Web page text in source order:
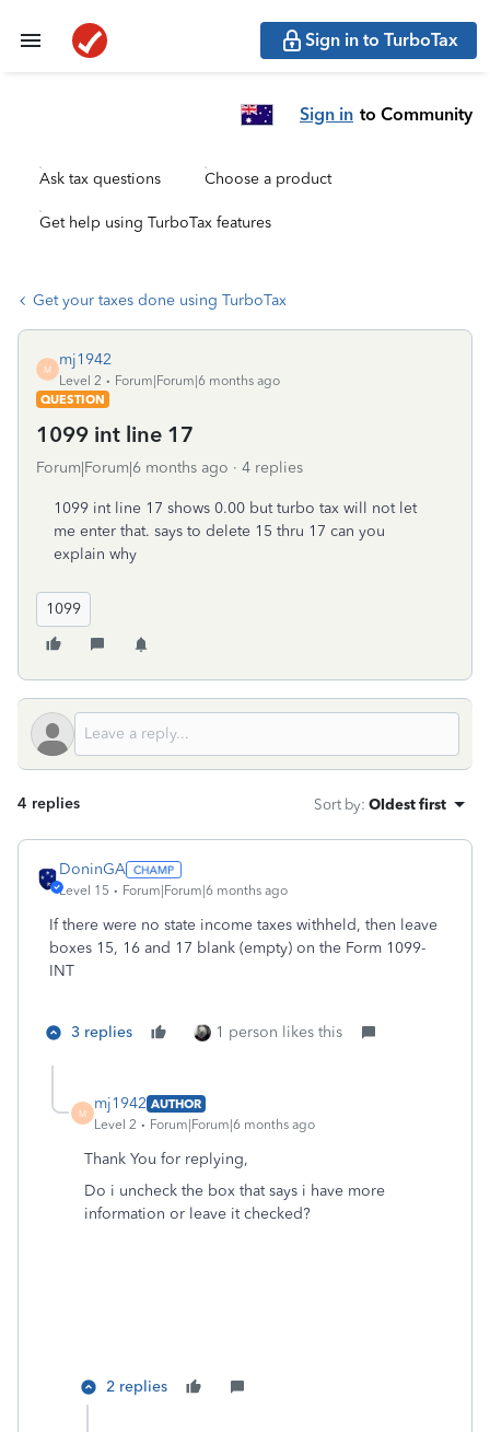
Sign in to TurboTax
Sign in to Community
Ask tax questions Choose a product
Get help using TurboTax features
Get your taxes done using TurboTax
M
mj1942
Level 2
Forum|Forum|6 months ago
QUESTION
1099 int line 17
Forum|Forum|6 months ago 4 replies
1099 int line 17 shows 0.00 but turbo tax will not let
me enter that. says to delete 15 thru 17 can you
explain why
1099
4 replies Sort by: Oldest first
DoninGA
Level 15 Forum|Forum|6 months ago
If there were no state income taxes withheld, then leave
boxes 15, 16 and 17 blank (empty) on the Form 1099-
INT
3 replies 1 person likes this
M
mj1942 AUTHOR
Level 2
Forum|Forum|6 months ago
Thank You for replying,
Do i uncheck the box that says i have more
information or leave it checked?
2 replies